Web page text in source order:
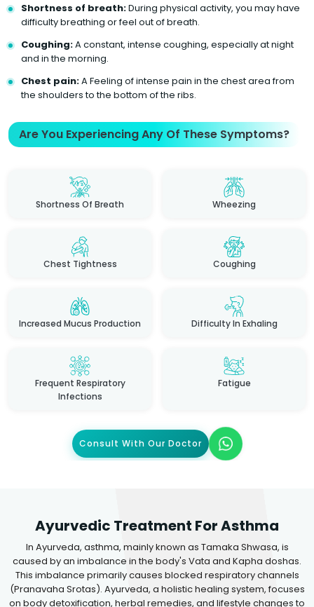
Shortness of breath:During physical activity, you may have
difficulty breathing or feel out of breath.
Coughing:A constant, intense coughing, especially at night
and in the morning.
Chest pain:A Feeling of intense pain in the chest area from
the shoulders to the bottom of the ribs.
Are You Experiencing Any Of These Symptoms?
Shortness Of Breath Wheezing
Chest Tightness Coughing
Increased Mucus Production Difficulty In Exhaling
Frequent Respiratory
Infections
Fatigue
Consult With Our Doctor
Ayurvedic Treatment For Asthma
In Ayurveda, asthma, mainly known as Tamaka Shwasa, is
caused by an imbalance in the body's Vata and Kapha doshas.
This imbalance primarily causes blocked respiratory channels
(Pranavaha Srotas). Ayurveda, a holistic healing system, focuses
on body detoxification, herbal remedies, and lifestyle changes to